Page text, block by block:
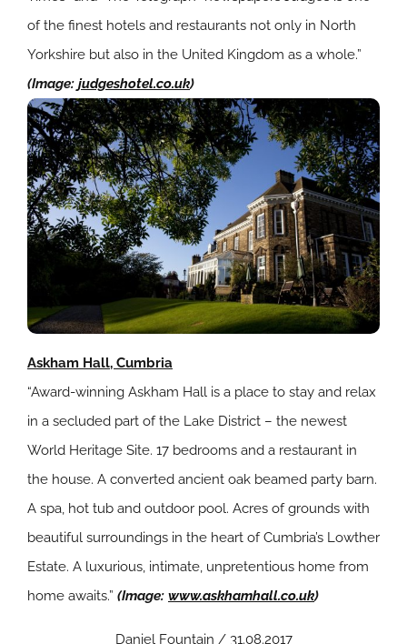
of the finest hotels and restaurants not only in North
Yorkshire but also in the United Kingdom as a whole.”
(Image: judgeshotel.co.uk)
Askham Hall, Cumbria
“Award-winning Askham Hall is a place to stay and relax
in a secluded part of the Lake District – the newest
World Heritage Site. 17 bedrooms and a restaurant in
the house. A converted ancient oak beamed party barn.
A spa, hot tub and outdoor pool. Acres of grounds with
beautiful surroundings in the heart of Cumbria’s Lowther
Estate. A luxurious, intimate, unpretentious home from
home awaits.” (Image: www.askhamhall.co.uk)
Daniel Fountain / 31.08.2017